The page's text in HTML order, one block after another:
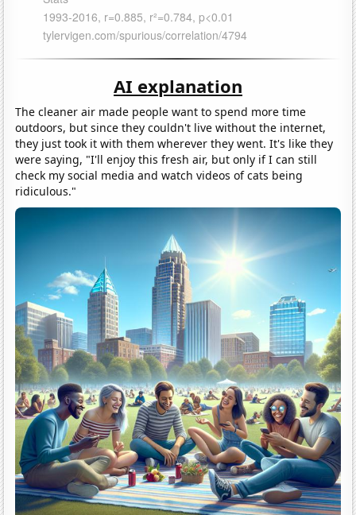
AI explanation
The cleaner air made people want to spend more time
outdoors, but since they couldn't live without the internet,
they just took it with them wherever they went. It's like they
were saying, "I'll enjoy this fresh air, but only if I can still
check my social media and watch videos of cats being
ridiculous."